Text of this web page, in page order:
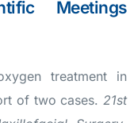
Meetings
treatment in
of two cases.21st